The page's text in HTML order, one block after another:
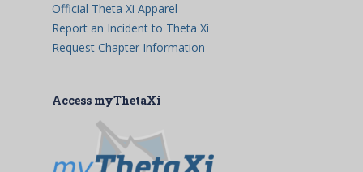
Official Theta Xi Apparel
Report an Incident to Theta Xi
Request Chapter Information
Access myThetaXi